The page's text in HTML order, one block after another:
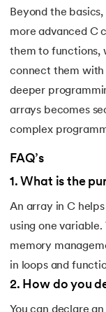
Beyond the
more advanced C
them to functions,
connect them
deeper
arrays becomes
complex
FAQ’s
1 . What is the
An array in C
using one
memory
in loops and
2. How do you